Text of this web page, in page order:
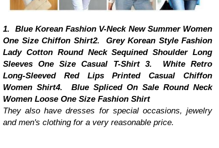
1. Blue Korean Fashion V-Neck New Summer Women
One Size Chiffon Shirt2. Grey Korean Style Fashion
Lady Cotton Round Neck Sequined Shoulder Long
Sleeves One Size Casual T-Shirt 3. White Retro
Long-Sleeved Red Lips Printed Casual Chiffon
Women Shirt4. Blue Spliced On Sale Round Neck
Women Loose One Size Fashion Shirt
They also have dresses for special occasions, jewelry
and men's clothing for a very reasonable price.